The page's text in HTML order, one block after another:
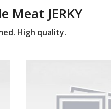
Meat JERKY
High quality.